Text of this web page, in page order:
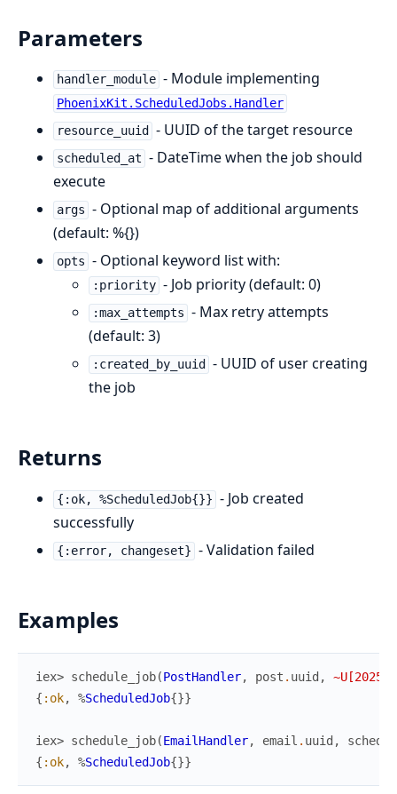
Parameters
handler_module - Module implementing
PhoenixKit.ScheduledJobs.Handler
resource_uuid
- UUID of the target resource
scheduled_at - DateTime when the job should
execute
args - Optional map of additional arguments
(default: %{})
opts - Optional keyword list with:
:priority - Job priority (default: 0)
:max_attempts - Max retry attempts
(default: 3)
:created_by_uuid
- UUID of user creating
the job
Returns
{:ok, %ScheduledJob{}} - Job created
successfully
{:error, changeset} - Validation failed
Examples
iex> schedule_job(PostHandler, post . uuid ,
~U[2025-
{ :ok, %ScheduledJob{}}
iex> schedule_job(EmailHandler, email . uuid ,
{ :ok, %ScheduledJob{}}